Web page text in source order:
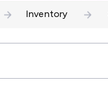
Inventory